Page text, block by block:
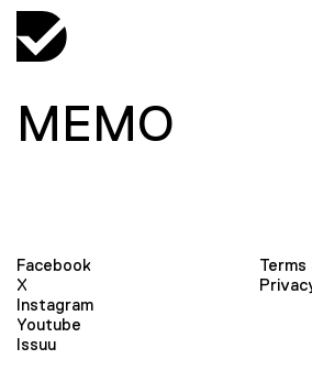
MEMO
Facebook
X
Instagram
Youtube
Issuu
Terms